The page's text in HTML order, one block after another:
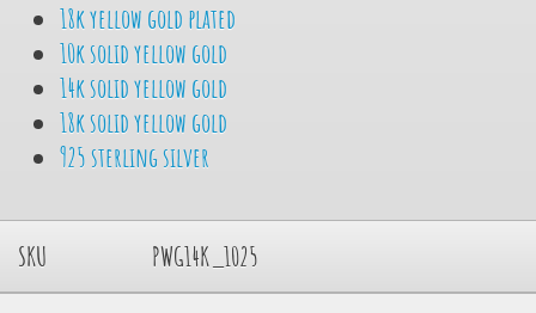
18k yellow gold plated
10k solid yellow gold
14k solid yellow gold
18k solid yellow gold
925 sterling silver
SKU PWG14K_1025